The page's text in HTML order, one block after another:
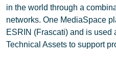
in the world through a
networks. One MediaSpace
ESRIN (Frascati) and is used
Technical Assets to support